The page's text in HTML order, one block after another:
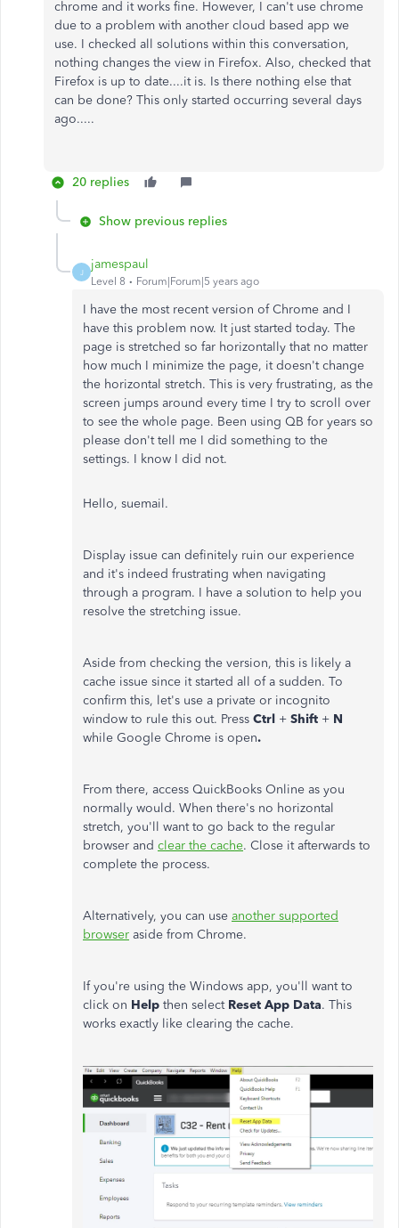
chrome and it works fine. However, I can't use chrome
due to a problem with another cloud based app we
use. I checked all solutions within this conversation,
nothing changes the view in Firefox. Also, checked that
Firefox is up to date....it is. Is there nothing else that
can be done? This only started occurring several days
ago.....
20 replies
Show previous replies
J
jamespaul
Level 8 Forum|Forum|5 years ago
I have the most recent version of Chrome and I
have this problem now. It just started today. The
page is stretched so far horizontally that no matter
how much I minimize the page, it doesn't change
the horizontal stretch. This is very frustrating, as the
screen jumps around every time I try to scroll over
to see the whole page. Been using QB for years so
please don't tell me I did something to the
settings. I know I did not.
Hello, suemail.
Display issue can definitely ruin our experience
and it's indeed frustrating when navigating
through a program. I have a solution to help you
resolve the stretching issue.
Aside from checking the version, this is likely a
cache issue since it started all of a sudden. To
confirm this, let's use a private or incognito
window to rule this out. Press Ctrl + Shift + N
while Google Chrome is open.
From there, access QuickBooks Online as you
normally would. When there's no horizontal
stretch, you'll want to go back to the regular
browser and clear the cache. Close it afterwards to
complete the process.
Alternatively, you can use another supported
browser aside from Chrome.
If you're using the Windows app, you'll want to
click on Help then selectReset App Data. This
works exactly like clearing the cache.